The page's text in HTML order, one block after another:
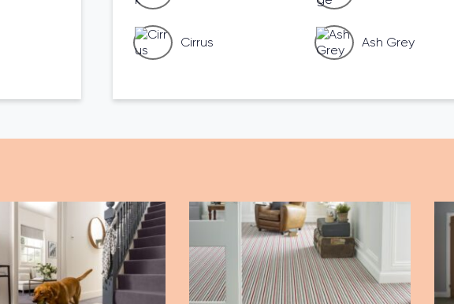
Cirrus Ash Grey